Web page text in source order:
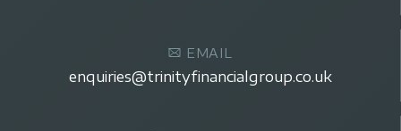
EMAIL
enquiries@trinityfinancialgroup.co.uk